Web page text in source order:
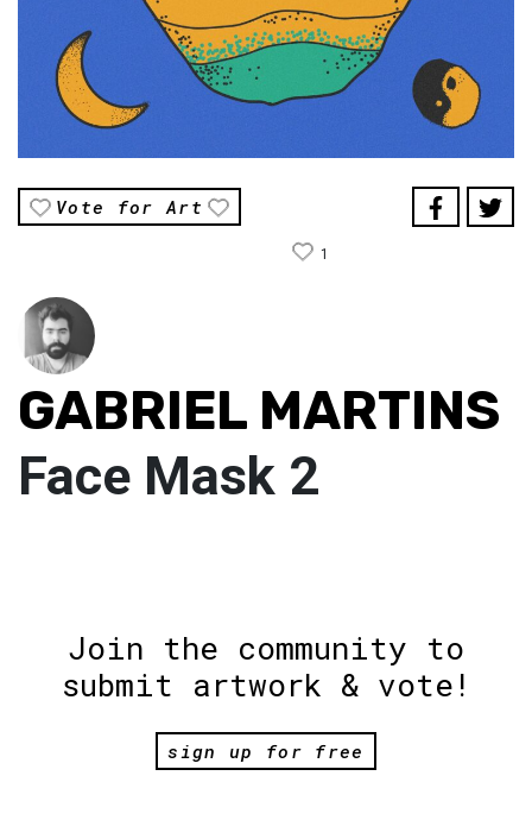
Vote for Art
1
GABRIEL MARTINS
Face Mask 2
Join the community to
submit artwork & vote!
sign up for free